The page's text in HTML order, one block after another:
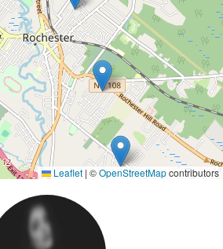
Leaflet | ©OpenStreetMapcontributors